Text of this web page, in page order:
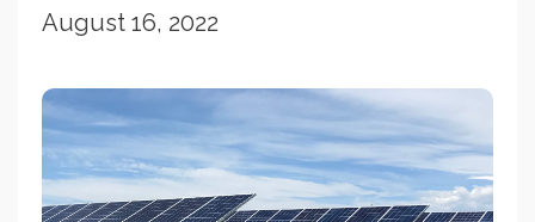
August 16, 2022